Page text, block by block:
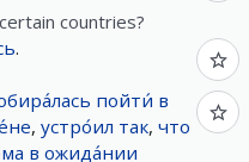
countries?
.
пойти́ в
, устро́ил так, что
в ожида́нии